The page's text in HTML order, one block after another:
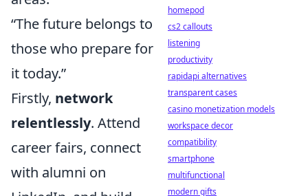
“The future belongs to
those who prepare for
it today.”
Firstly, network
relentlessly. Attend
career fairs, connect
with alumni on
homepod
cs2 callouts
listening
productivity
rapidapi alternatives
transparent cases
casino monetization models
workspace decor
compatibility
smartphone
multifunctional
modern gifts